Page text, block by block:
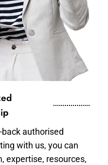
authorised
with us, you can
expertise, resources,